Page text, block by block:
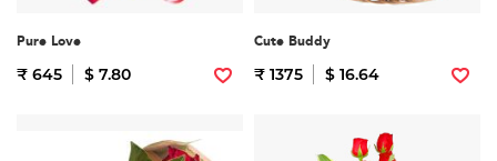
Pure Love
₹ 645 $ 7.80
Cute Buddy
₹ 1375 $ 16.64